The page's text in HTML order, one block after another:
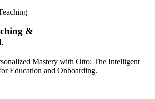
&
Mastery with Otto: The Intelligent
Education and Onboarding.